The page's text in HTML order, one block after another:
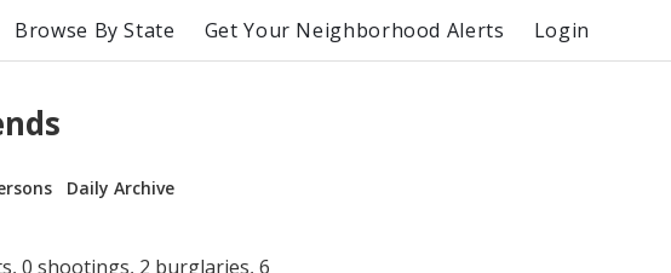
Browse By State Get Your Neighborhood Alerts Login
Daily Archive
0 shootings, 2 burglaries, 6